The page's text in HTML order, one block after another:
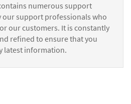
numerous support
our support professionals who
our customers. It is constantly
refined to ensure that you
latest information.